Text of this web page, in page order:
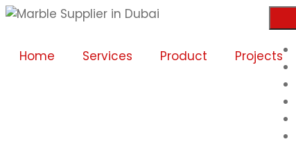
Home Services Product Projects